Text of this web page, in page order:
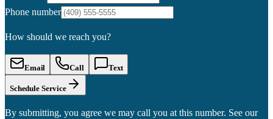
Phone number
How should we reach you?
Email Call Text
Schedule Service
By submitting, you agree we may call you at this number. See our